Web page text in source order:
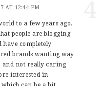
AT 12:44 PM
to a few years ago.
people are blogging
have completely
brands wanting way
and not really caring
interested in